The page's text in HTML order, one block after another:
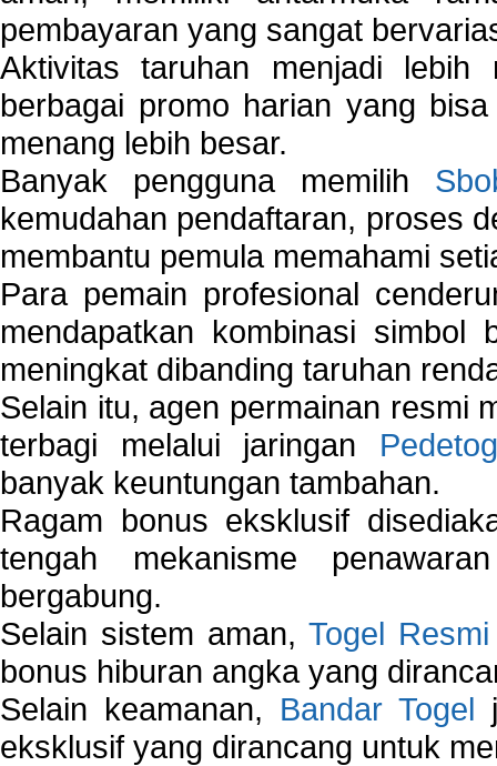
pembayaran yang sangat
Aktivitas taruhan menjadi
berbagai promo harian yang
menang lebih besar.
Banyak pengguna memilih
kemudahan pendaftaran, proses
membantu pemula memahami
Para pemain profesional
mendapatkan kombinasi
meningkat dibanding taruhan
Selain itu, agen permainan resmi
terbagi melalui jaringan
banyak keuntungan tambahan.
Ragam bonus eksklusif
tengah mekanisme
bergabung.
Selain sistem aman, Togel Resmi
bonus hiburan angka yang
Selain keamanan, Bandar Togel
eksklusif yang dirancang untuk